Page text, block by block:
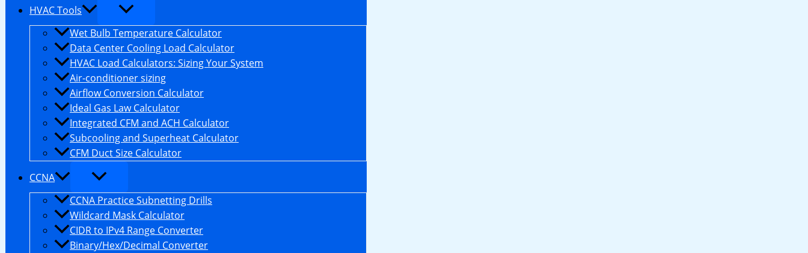
HVAC Tools
Wet Bulb Temperature Calculator
Data Center Cooling Load Calculator
HVAC Load Calculators: Sizing Your System
Air-conditioner sizing
Airflow Conversion Calculator
Ideal Gas Law Calculator
Integrated CFM and ACH Calculator
Subcooling and Superheat Calculator
CFM Duct Size Calculator
CCNA
CCNA Practice Subnetting Drills
Wildcard Mask Calculator
CIDR to IPv4 Range Converter
Binary/Hex/Decimal Converter